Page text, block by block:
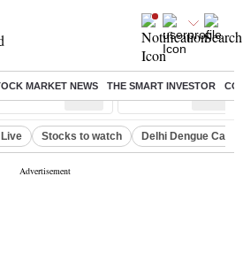
MARKET NEWS THE SMART INVESTOR
Nifty ( %) Nifty Midcap ( %)
Stocks to watch Delhi Dengue Cases